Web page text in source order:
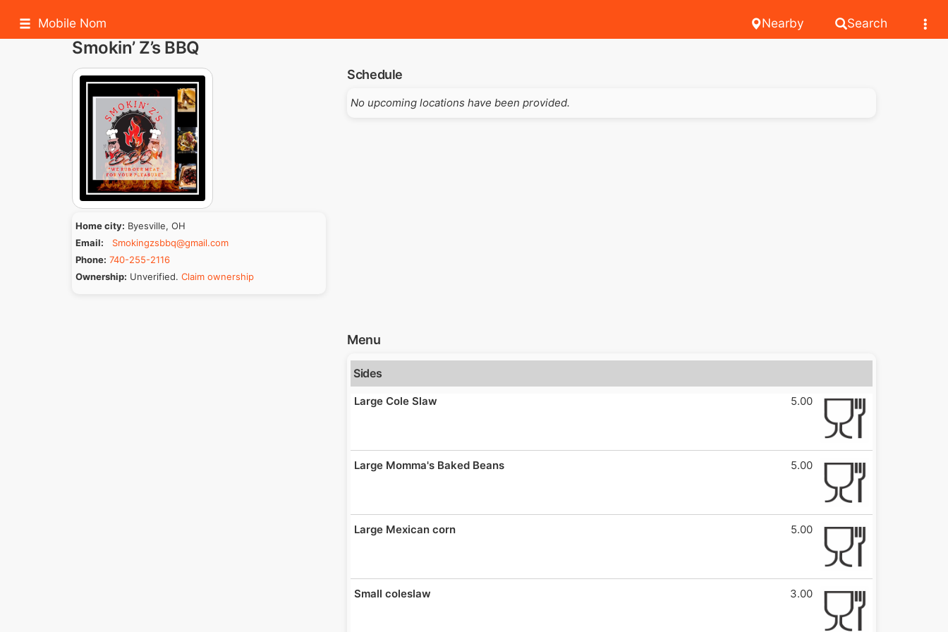
Mobile Nom Search
Nearby
Smokin’ Z’s BBQ
Home city: Byesville, OH
Email:
Smokingzsbbq@gmail.com
Phone: 740-255-2116
Ownership: Unverified. Claim ownership
Schedule
No upcoming locations have been provided.
Menu
Sides
Large Cole Slaw 5.00
Large Momma's Baked Beans 5.00
Large Mexican corn 5.00
Small coleslaw 3.00